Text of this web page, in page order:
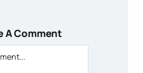
A Comment